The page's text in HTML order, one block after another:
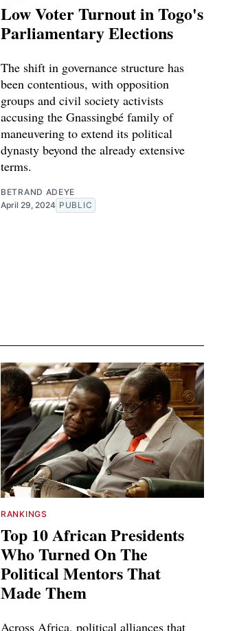
Low Voter Turnout in Togo's
Parliamentary Elections
The shift in governance structure has
been contentious, with opposition
groups and civil society activists
accusing the Gnassingbé family of
maneuvering to extend its political
dynasty beyond the already extensive
terms.
BETRAND ADEYE
April 29, 2024 PUBLIC
RANKINGS
Top 10 African Presidents
Who Turned On The
Political Mentors That
Made Them
Across Africa, political alliances that